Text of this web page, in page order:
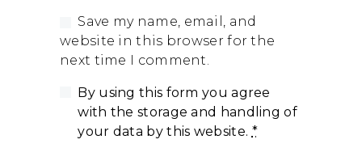
Save my name, email, and
website in this browser for the
next time I comment.
By using this form you agree
with the storage and handling of
your data by this website. *